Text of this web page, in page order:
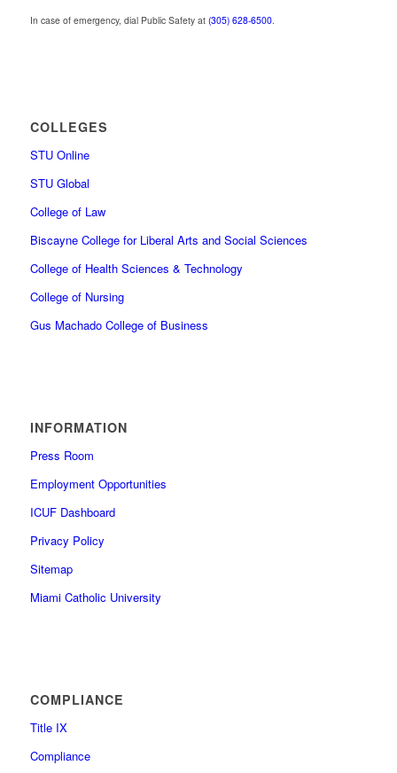
In case of emergency, dial Public Safety at (305) 628-6500.
COLLEGES
STU Online
STU Global
College of Law
Biscayne College for Liberal Arts and Social Sciences
College of Health Sciences & Technology
College of Nursing
Gus Machado College of Business
INFORMATION
Press Room
Employment Opportunities
ICUF Dashboard
Privacy Policy
Sitemap
Miami Catholic University
COMPLIANCE
Title IX
Compliance